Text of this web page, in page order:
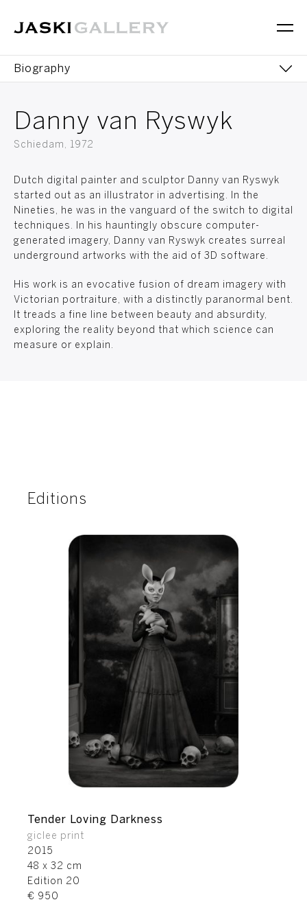
Biography
Sculptures
Danny van Ryswyk
Schiedam, 1972
Dutch digital painter and sculptor Danny van Ryswyk
started out as an illustrator in advertising. In the
Nineties, he was in the vanguard of the switch to digital
techniques. In his hauntingly obscure computer-
generated imagery, Danny van Ryswyk creates surreal
underground artworks with the aid of 3D software.
His work is an evocative fusion of dream imagery with
Victorian portraiture, with a distinctly paranormal bent.
It treads a fine line between beauty and absurdity,
exploring the reality beyond that which science can
measure or explain.
Editions
Tender Loving Darkness
giclee print
2015
48 x 32 cm
Edition 20
€ 950